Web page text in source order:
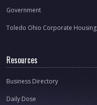
Government
Toledo Ohio Corporate Housing
Resources
Business Directory
Daily Dose